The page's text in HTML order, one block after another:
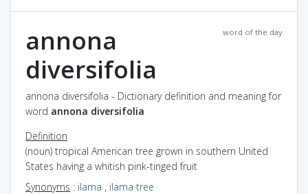
word of the day
annona
diversifolia
annona diversifolia - Dictionary definition and meaning for
word annona diversifolia
Definition
(noun) tropical American tree grown in southern United
States having a whitish pink-tinged fruit
Synonyms : ilama , ilama tree